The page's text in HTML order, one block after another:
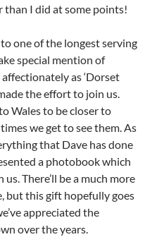
I did at some points!
one of the longest serving
special mention of
as ‘Dorset
the effort to join us.
Wales to be closer to
we get to see them. As
that Dave has done
a photobook which
There’ll be a much more
but this gift hopefully goes
appreciated the
over the years.